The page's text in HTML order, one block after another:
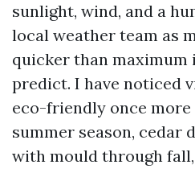
sunlight, wind, and a
local weather team as
quicker than maximum
predict. I have noticed
eco-friendly once more
summer season, cedar
with mould through